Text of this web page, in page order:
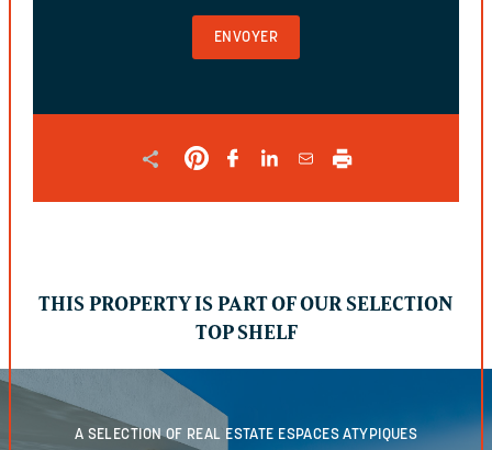
THIS PROPERTY IS PART OF OUR SELECTION
TOP SHELF
A SELECTION OF REAL ESTATE ESPACES ATYPIQUES